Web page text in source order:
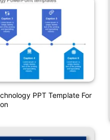
PPT Template For